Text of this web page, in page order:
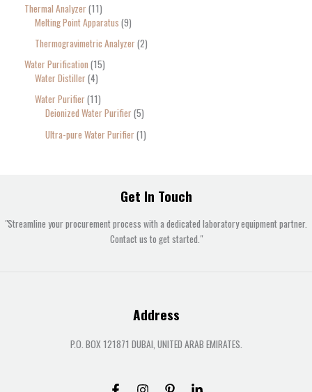
Thermal Analyzer 11
Melting Point Apparatus 9
Thermogravimetric Analyzer 2
Water Purification 15
Water Distiller 4
Water Purifier 11
Deionized Water Purifier 5
Ultra-pure Water Purifier 1
Get In Touch
"Streamline your procurement process with a dedicated laboratory equipment partner.
Contact us to get started."
Address
P.O. BOX 121871 DUBAI, UNITED ARAB EMIRATES.